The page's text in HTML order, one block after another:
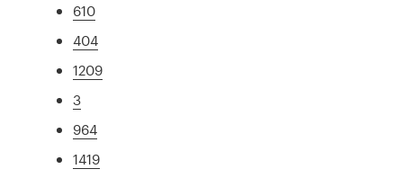
610
404
1209
3
964
1419